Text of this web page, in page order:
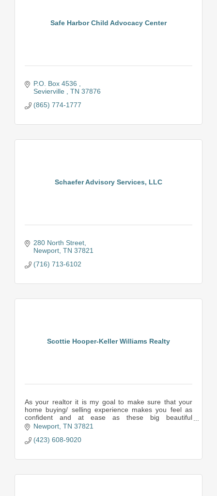
Safe Harbor Child Advocacy Center
P.O. Box 4536
Sevierville
TN 37876
(865) 774-1777
Schaefer Advisory Services, LLC
280 North Street
Newport TN 37821
(716) 713-6102
Scottie Hooper-Keller Williams Realty
As your realtor it is my goal to make sure that your
home buying/ selling experience makes you feel as
confident and at ease as these big beautiful
mountains. My team and I are always here to answer
y
Newport TN 37821
(423) 608-9020